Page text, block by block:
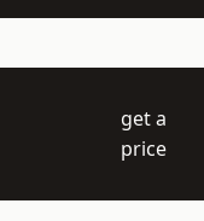
get a
price